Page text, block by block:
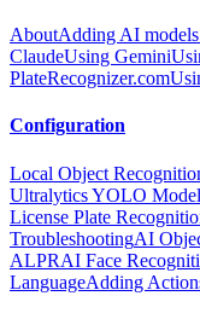
AboutAdding AI models
ClaudeUsing Gemini
PlateRecognizer.com
Configuration
Local Object
Ultralytics YOLO
License Plate
TroubleshootingAI
ALPRAI Face
LanguageAdding